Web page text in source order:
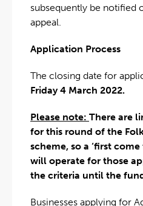
subsequently be
appeal.
Application Process
The closing date for
Friday 4 March 2022.
Please note: There are
for this round of the
scheme, so a ‘first come
will operate for those
the criteria until the
Businesses applying for